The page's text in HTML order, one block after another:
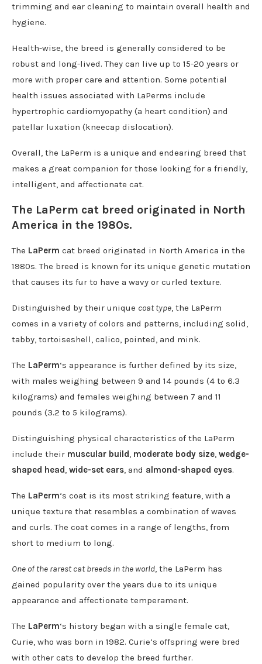
trimming and ear cleaning to maintain overall health and
hygiene.
Health-wise, the breed is generally considered to be
robust and long-lived. They can live up to 15-20 years or
more with proper care and attention. Some potential
health issues associated with LaPerms include
hypertrophic cardiomyopathy (a heart condition) and
patellar luxation (kneecap dislocation).
Overall, the LaPerm is a unique and endearing breed that
makes a great companion for those looking for a friendly,
intelligent, and affectionate cat.
The LaPerm cat breed originated in North
America in the 1980s.
The LaPerm cat breed originated in North America in the
1980s. The breed is known for its unique genetic mutation
that causes its fur to have a wavy or curled texture.
Distinguished by their unique coat type, the LaPerm
comes in a variety of colors and patterns, including solid,
tabby, tortoiseshell, calico, pointed, and mink.
The LaPerm‘s appearance is further defined by its size,
with males weighing between 9 and 14 pounds (4 to 6.3
kilograms) and females weighing between 7 and 11
pounds (3.2 to 5 kilograms).
Distinguishing physical characteristics of the LaPerm
include their muscular build, moderate body size, wedge-
shaped head, wide-set ears, and almond-shaped eyes.
The LaPerm‘s coat is its most striking feature, with a
unique texture that resembles a combination of waves
and curls. The coat comes in a range of lengths, from
short to medium to long.
One of the rarest cat breeds in the world, the LaPerm has
gained popularity over the years due to its unique
appearance and affectionate temperament.
The LaPerm‘s history began with a single female cat,
Curie, who was born in 1982. Curie’s offspring were bred
with other cats to develop the breed further.